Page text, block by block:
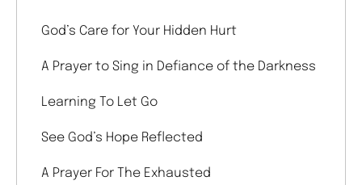
God’s Care for Your Hidden Hurt
A Prayer to Sing in Defiance of the Darkness
Learning To Let Go
See God’s Hope Reflected
A Prayer For The Exhausted